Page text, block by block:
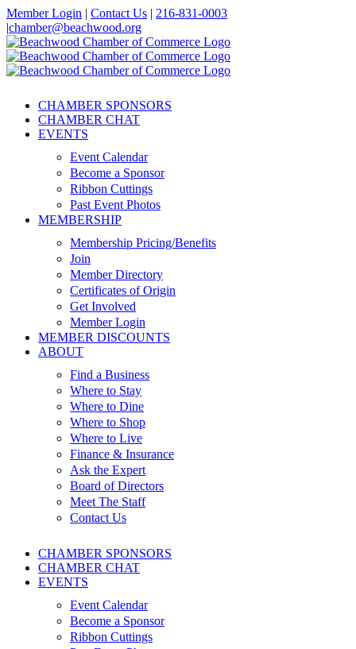
Skip
to
content
Member Login | Contact Us | 216-831-0003
|chamber@beachwood.org
Facebook
X
YouTube
Instagram
LinkedIn
CHAMBER SPONSORS
CHAMBER CHAT
EVENTS
Event Calendar
Become a Sponsor
Ribbon Cuttings
Past Event Photos
MEMBERSHIP
Membership Pricing/Benefits
Join
Member Directory
Certificates of Origin
Get Involved
Member Login
MEMBER DISCOUNTS
ABOUT
Find a Business
Where to Stay
Where to Dine
Where to Shop
Where to Live
Finance & Insurance
Ask the Expert
Board of Directors
Meet The Staff
Contact Us
CHAMBER SPONSORS
CHAMBER CHAT
EVENTS
Event Calendar
Become a Sponsor
Ribbon Cuttings